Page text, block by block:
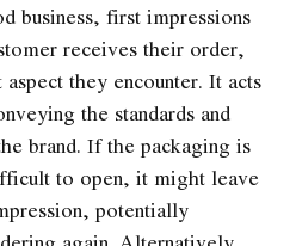
business, first impressions
receives their order,
they encounter. It acts
the standards and
brand. If the packaging is
to open, it might leave
potentially